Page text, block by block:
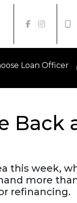
Loan Officer
Back
this week,
more
refinancing.